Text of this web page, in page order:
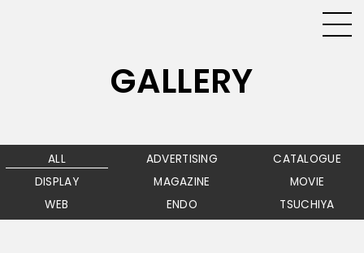
GALLERY
ALL ADVERTISING
CATALOGUE
DISPLAY
MAGAZINE
MOVIE
WEB
ENDO TSUCHIYA